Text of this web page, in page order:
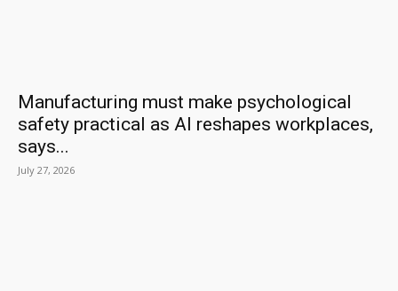
Manufacturing must make psychological
safety practical as AI reshapes workplaces,
says...
July 27, 2026